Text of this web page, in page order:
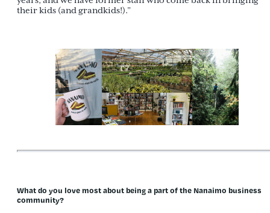
their kids (and grandkids!).”
What do you love most about being a part of the Nanaimo business
community?